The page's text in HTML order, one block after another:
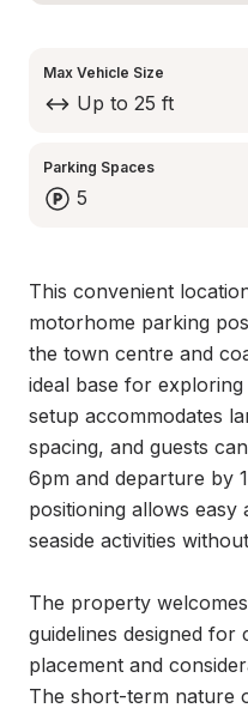
Max Vehicle Size
Up to 25 ft
Parking Spaces
5
This convenient
motorhome parking
the town centre and
ideal base for
setup accommodates
spacing, and guests
6pm and departure by
positioning allows easy
seaside activities
The property
guidelines designed for
placement and
The short-term nature